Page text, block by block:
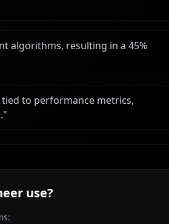
algorithms, resulting in a 45%
to performance metrics,
"
use?